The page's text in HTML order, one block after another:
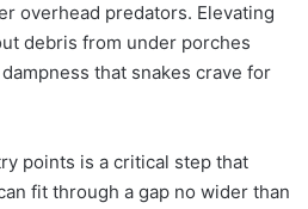
overhead predators. Elevating
debris from under porches
that snakes crave for
points is a critical step that
fit through a gap no wider than